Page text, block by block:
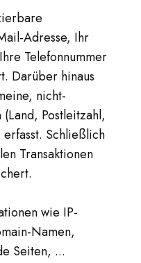
Adresse, Ihr
Telefonnummer
Darüber hinaus
nicht-
Postleitzahl,
erfasst. Schließlich
Transaktionen
wie IP-
Namen,
Seiten, ...